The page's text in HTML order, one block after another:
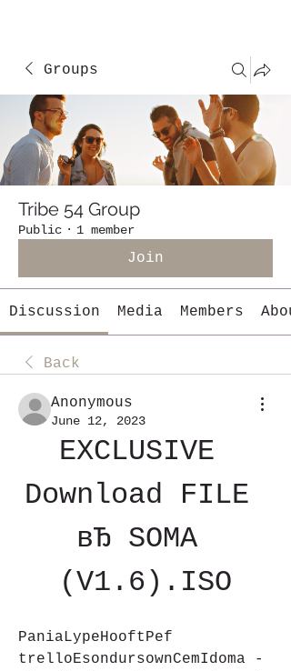
Groups
Tribe 54 Group
Public · 1 member
Join
Discussion Media Members
Back
Anonymous
June 12, 2023
EXCLUSIVE
Download FILE
вЂ SOMA
(V1.6).ISO
PaniaLypeHooftPef
trelloEsondursownCemIdoma -